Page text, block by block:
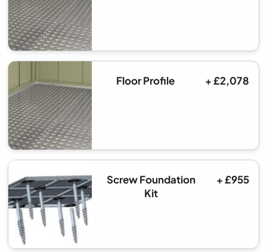
Floor Profile + £2,078
Screw Foundation
Kit
+ £955